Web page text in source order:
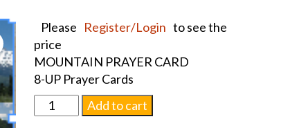
Please Register/Login to see the
price
MOUNTAIN PRAYER CARD
8-UP Prayer Cards
MOUNTAIN
PRAYER
Add to cart